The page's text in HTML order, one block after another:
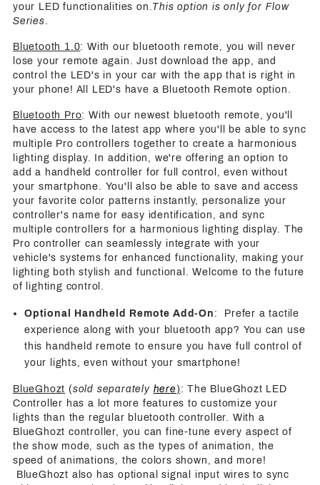
your LED functionalities on. This option is only for Flow
Series
Bluetooth 1.0: With our bluetooth remote, you will never
lose your remote again. Just download the app, and
control the LED's in your car with the app that is right in
your phone! All LED's have a Bluetooth Remote option.
Bluetooth Pro: With our newest bluetooth remote, you'll
have access to the latest app where you'll be able to sync
multiple Pro controllers together to create a harmonious
lighting display. In addition, we're offering an option to
add a handheld controller for full control, even without
your smartphone. You'll also be able to save and access
your favorite color patterns instantly, personalize your
controller's name for easy identification, and sync
multiple controllers for a harmonious lighting display. The
Pro controller can seamlessly integrate with your
vehicle's systems for enhanced functionality, making your
lighting both stylish and functional. Welcome to the future
of lighting control.
Optional Handheld Remote Add-On : Prefer a tactile
experience along with your bluetooth app? You can use
this handheld remote to ensure you have full control of
your lights, even without your smartphone!
BlueGhozt (sold separately here): The BlueGhozt LED
Controller has a lot more features to customize your
lights than the regular bluetooth controller. With a
BlueGhozt controller, you can fine-tune every aspect of
the show mode, such as the types of animation, the
speed of animations, the colors shown, and more!
BlueGhozt also has optional signal input wires to sync